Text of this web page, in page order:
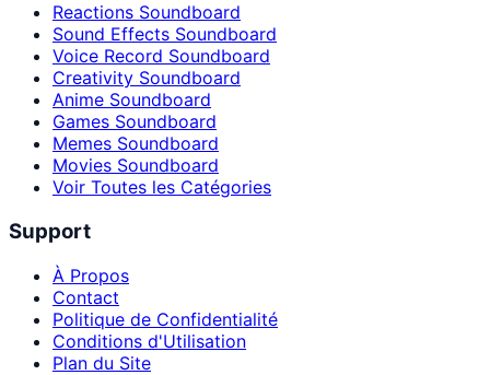
Reactions Soundboard
Sound Effects Soundboard
Voice Record Soundboard
Creativity Soundboard
Anime Soundboard
Games Soundboard
Memes Soundboard
Movies Soundboard
Voir Toutes les Catégories
Support
À Propos
Contact
Politique de Confidentialité
Conditions d'Utilisation
Plan du Site